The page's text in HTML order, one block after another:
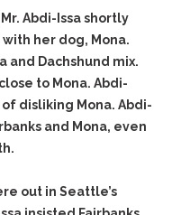
Abdi-Issa shortly
her dog, Mona.
and Dachshund mix.
to Mona. Abdi-
disliking Mona. Abdi-
and Mona, even
out in Seattle’s